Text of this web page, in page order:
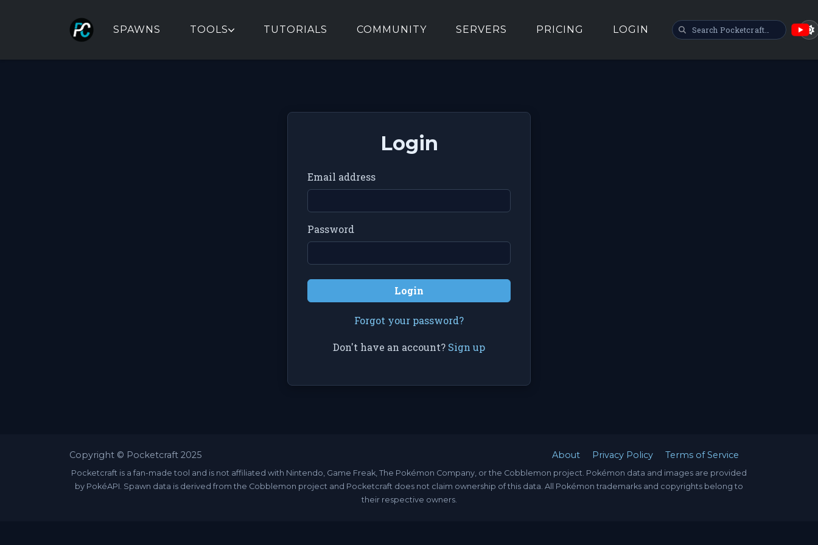
SPAWNS TOOLS TUTORIALS COMMUNITY SERVERS PRICING LOGIN SEARCH POCKETCRAFT
Login
Email address
Password
Login
Forgot your password?
Don't have an account? Sign up
Copyright © Pocketcraft 2025 About Privacy Policy Terms of Service
Pocketcraft is a fan-made tool and is not affiliated with Nintendo, Game Freak, The Pokémon Company, or the Cobblemon project. Pokémon data and images are provided
by PokéAPI. Spawn data is derived from the Cobblemon project and Pocketcraft does not claim ownership of this data. All Pokémon trademarks and copyrights belong to
their respective owners.